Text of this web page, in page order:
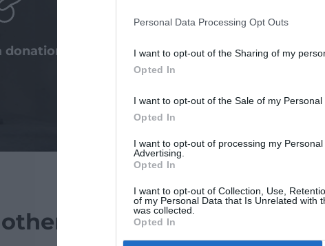
Personal Data Processing Opt Outs
I want to opt-out of the Sharing of my
Opted In
I want to opt-out of the Sale of my Personal
Opted In
I want to opt-out of processing my
Advertising.
Opted In
I want to opt-out of Collection, Use,
of my Personal Data that Is Unrelated with
was collected.
Opted In
donation
Taking action
with my
news :